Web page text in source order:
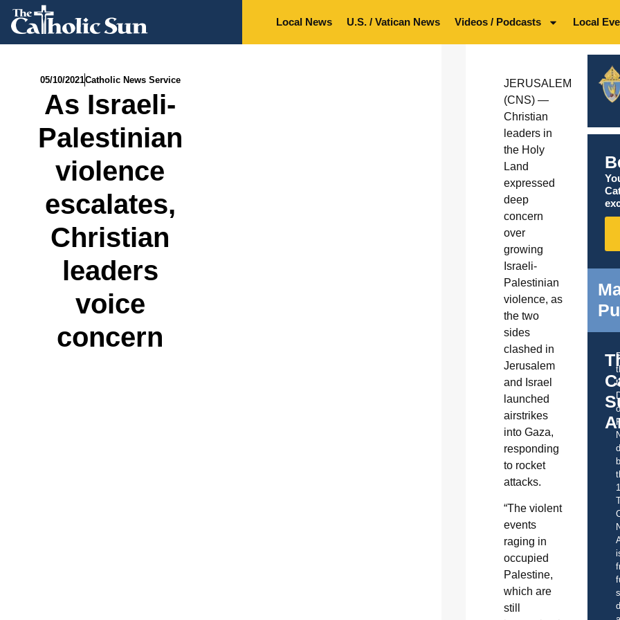
Local News U.S. / Vatican News Videos / Podcasts Local
05/10/2021Catholic News Service
As Israeli-
Palestinian
violence
escalates,
Christian
leaders
voice
concern
JERUSALEM
(CNS) —
Christian
leaders in
the Holy
Land
expressed
deep
concern
over
growing
Israeli-
Palestinian
violence, as
the two
sides
clashed in
Jerusalem
and Israel
launched
airstrikes
into Gaza,
responding
to rocket
attacks.
“The violent
events
raging in
occupied
Palestine,
which are
still